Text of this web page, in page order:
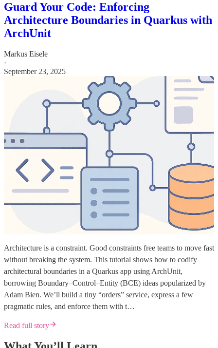
Guard Your Code: Enforcing
Architecture Boundaries in Quarkus with
ArchUnit
Markus Eisele
·
September 23, 2025
Architecture is a constraint. Good constraints free teams to move fast
without breaking the system. This tutorial shows how to codify
architectural boundaries in a Quarkus app using ArchUnit,
borrowing Boundary–Control–Entity (BCE) ideas popularized by
Adam Bien. We’ll build a tiny “orders” service, express a few
pragmatic rules, and enforce them with t…
Read full story